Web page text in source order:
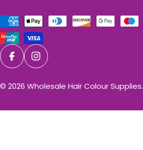
Payment
methods
FacebookInstagram
© 2026 Wholesale Hair Colour Supplies.